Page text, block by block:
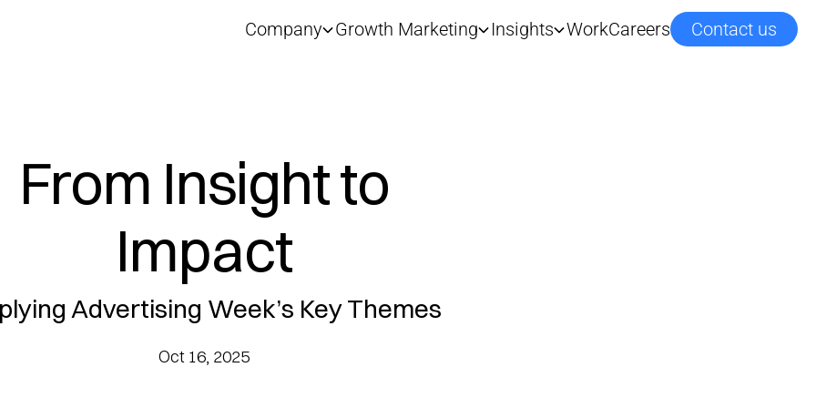
Company Growth Marketing Insights WorkCareers Contact us
From Insight to
Impact
Advertising Week’s Key Themes
Oct 16, 2025